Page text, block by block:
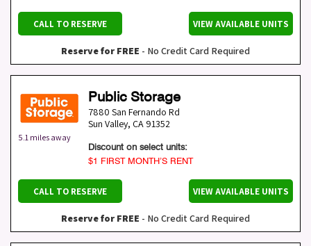
CALL TO RESERVE VIEW AVAILABLE UNITS
Reserve for FREE - No Credit Card Required
5.1 miles away
Public Storage
7880 San Fernando Rd
Sun Valley, CA 91352
Discount on select units:
$1 FIRST MONTH’S RENT
CALL TO RESERVE VIEW AVAILABLE UNITS
Reserve for FREE - No Credit Card Required